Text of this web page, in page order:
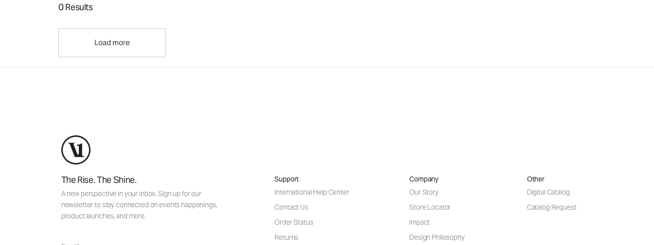
0 Results
Load more
The Rise. The Shine.
A new perspective in your inbox. Sign up for our
newsletter to stay connected on events happenings,
product launches, and more.
Support
International Help Center
Contact Us
Order Status
Returns
Company
Our Story
Store Locator
Impact
Design Philosophy
Other
Digital Catalog
Catalog Request